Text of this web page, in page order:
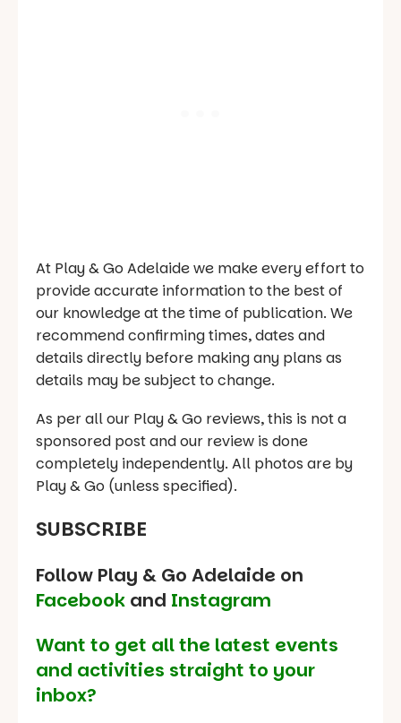
At Play & Go Adelaide we make every effort to
provide accurate information to the best of
our knowledge at the time of publication. We
recommend confirming times, dates and
details directly before making any plans as
details may be subject to change.
As per all our Play & Go reviews, this is not a
sponsored post and our review is done
completely independently. All photos are by
Play & Go (unless specified).
SUBSCRIBE
Follow Play & Go Adelaide on
Facebook and Instagram
Want to get all the latest events
and activities straight to your
inbox?